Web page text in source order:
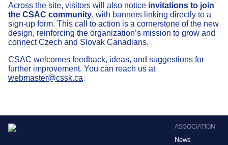
Across the site, visitors will also notice invitations to join
the CSAC community, with banners linking directly to a
sign-up form. This call to action is a cornerstone of the new
design, reinforcing the organization’s mission to grow and
connect Czech and Slovak Canadians.
CSAC welcomes feedback, ideas, and suggestions for
further improvement. You can reach us at
webmaster@cssk.ca.
ASSOCIATION
News